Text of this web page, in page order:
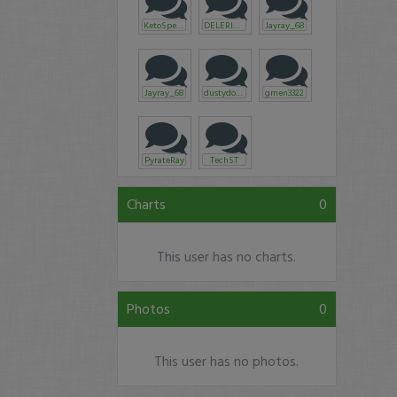
KetoSpeculator DELERIUM Jayray_68
Jayray_68 dustydoughboy gmen3322
PyrateRay TechST
Charts 0
This user has no charts.
Photos 0
This user has no photos.